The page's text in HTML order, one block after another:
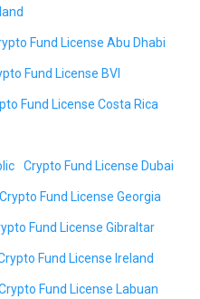
Fund License Abu Dhabi
Fund License BVI
Fund License Costa Rica
Crypto Fund License Dubai
Crypto Fund License Georgia
Fund License Gibraltar
Fund License Ireland
Fund License Labuan